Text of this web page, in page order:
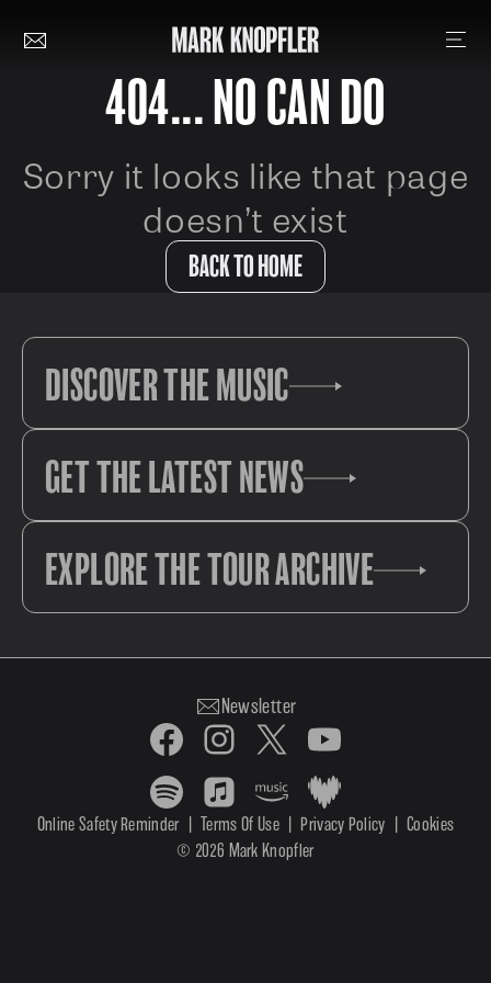
404... NO CAN DO
Sorry it looks like that page
doesn’t exist
BACK TO HOME
DISCOVER THE MUSIC
GET THE LATEST NEWS
EXPLORE THE TOUR ARCHIVE
Newsletter
© 2026 Mark Knopfler
Online Safety Reminder Terms Of Use Privacy Policy Cookies